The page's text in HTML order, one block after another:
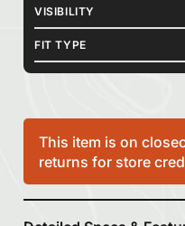
VISIBILITY
FIT TYPE
This item is on
returns for store